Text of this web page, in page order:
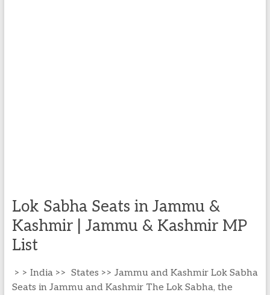
Lok Sabha Seats in Jammu &
Kashmir | Jammu & Kashmir MP
List
> > India >> States >> Jammu and Kashmir Lok Sabha
Seats in Jammu and Kashmir The Lok Sabha, the